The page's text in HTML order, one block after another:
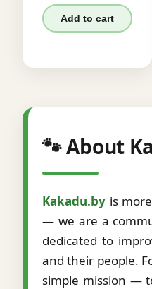
Add to cart
🐾 About
Kakadu.by is
— we are a
dedicated to
and their people.
simple mission —